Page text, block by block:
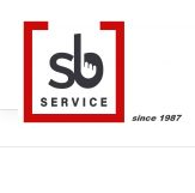
content